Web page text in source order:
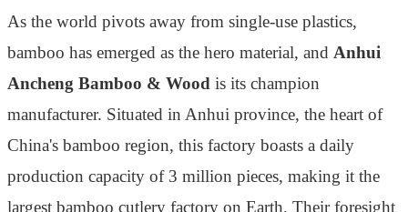
As the world pivots away from single-use plastics,
bamboo has emerged as the hero material, and Anhui
Ancheng Bamboo & Wood is its champion
manufacturer. Situated in Anhui province, the heart of
China's bamboo region, this factory boasts a daily
production capacity of 3 million pieces, making it the
largest bamboo cutlery factory on Earth. Their foresight